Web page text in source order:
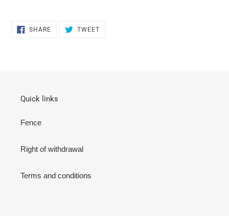
SHARESHARE
TWEETTWEET
Quick links
Fence
Right of withdrawal
Terms and conditions